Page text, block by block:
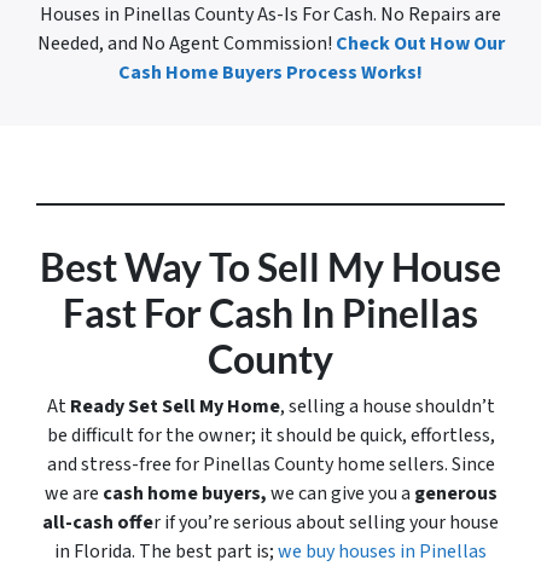
Houses in Pinellas County As-Is For Cash. No Repairs are
Needed, and No Agent Commission! Check Out How Our
Cash Home Buyers Process Works!
Best Way To Sell My House
Fast For Cash In Pinellas
County
AtReady Set Sell My Home, selling a house shouldn’t
be difficult for the owner; it should be quick, effortless,
and stress-free for Pinellas County home sellers. Since
we are cash home buyers,we can give you a generous
all-cash offer if you’re serious about selling your house
in Florida. The best part is;we buy houses in Pinellas